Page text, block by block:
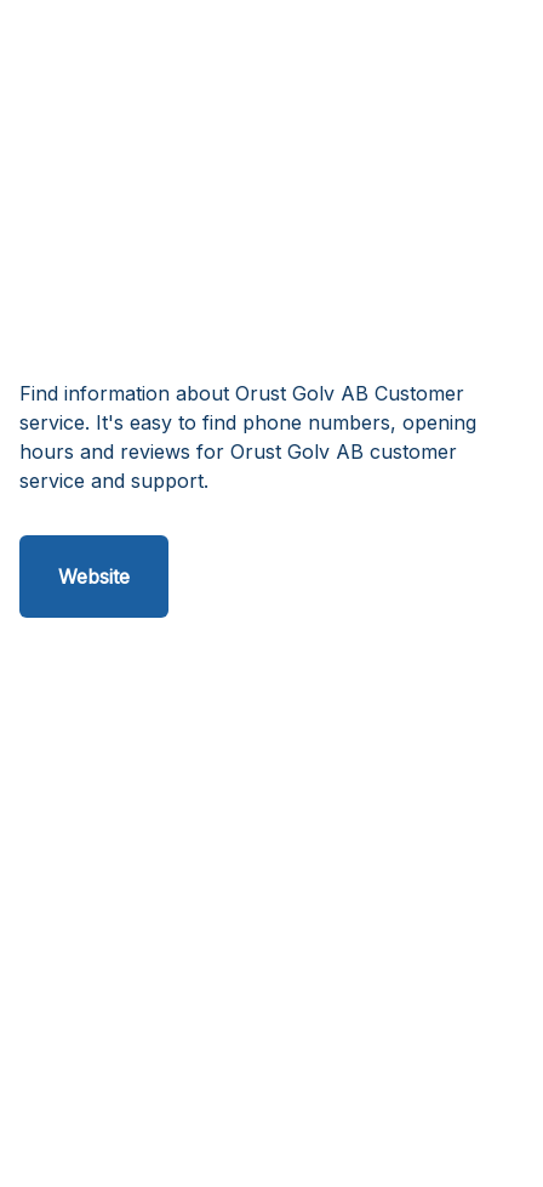
Find information about Orust Golv AB Customer
service. It's easy to find phone numbers, opening
hours and reviews for Orust Golv AB customer
service and support.
Website